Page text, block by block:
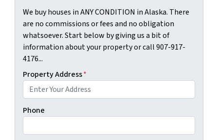
We buy houses in ANY CONDITION in Alaska. There
are no commissions or fees and no obligation
whatsoever. Start below by giving us a bit of
information about your property or call 907-917-
4176...
Property Address*
Phone